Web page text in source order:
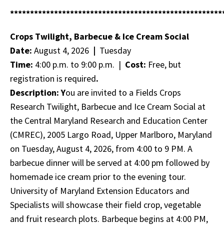
Crops Twilight, Barbecue & Ice Cream Social
Date: August 4, 2026 | Tuesday
Time: 4:00 p.m. to 9:00 p.m. | Cost: Free, but
registration is required.
Description: You are invited to a Fields Crops
Research Twilight, Barbecue and Ice Cream Social at
the Central Maryland Research and Education Center
(CMREC), 2005 Largo Road, Upper Marlboro, Maryland
on Tuesday, August 4, 2026, from 4:00 to 9 PM. A
barbecue dinner will be served at 4:00 pm followed by
homemade ice cream prior to the evening tour.
University of Maryland Extension Educators and
Specialists will showcase their field crop, vegetable
and fruit research plots. Barbeque begins at 4:00 PM,